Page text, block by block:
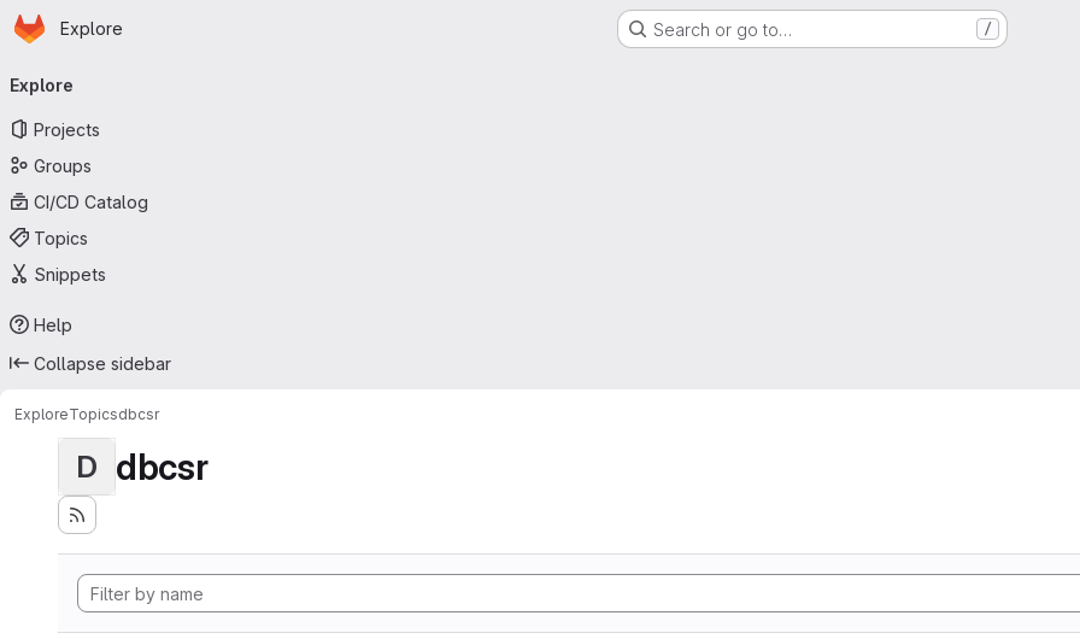
Skip to main content
Homepage
Explore Search or go to… /
navigation
Explore
Projects
Groups
CI/CD Catalog
Topics
Snippets
Help
Collapse sidebar
ExploreTopicsdbcsr
D dbcsr